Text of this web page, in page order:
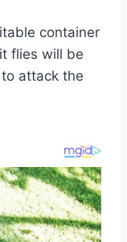
container
flies will be
attack the